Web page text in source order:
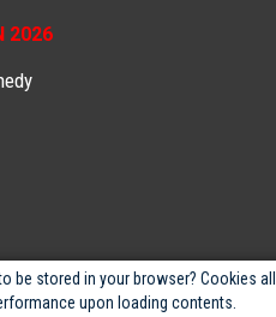
be stored in your browser? Cookies
upon loading contents.
2026